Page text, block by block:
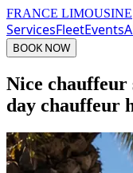
FRANCE LIMOUSINE
ServicesFleetEvents
BOOK NOW
Nice
day chauffeur